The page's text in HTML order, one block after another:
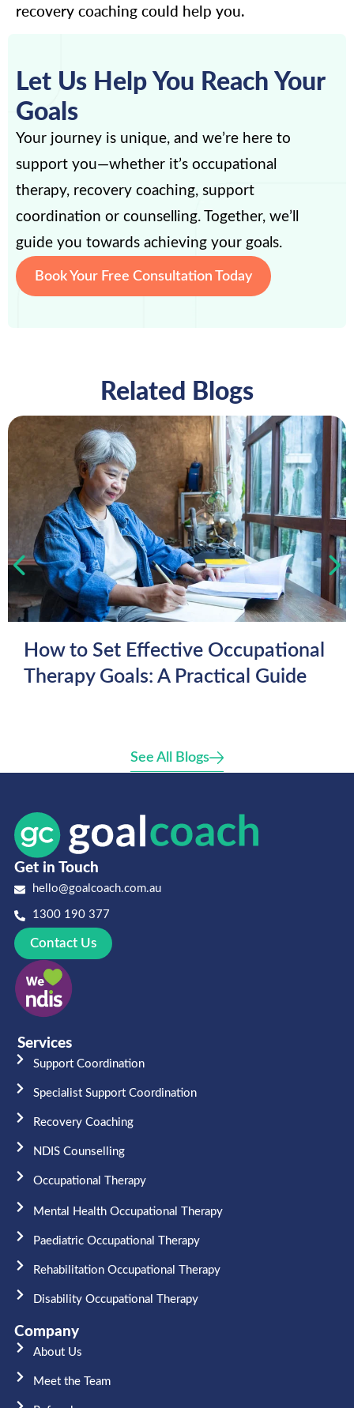
recovery coaching could help you.
Let Us Help You Reach Your
Goals
Your journey is unique, and we’re here to
support you—whether it’s occupational
therapy, recovery coaching, support
coordination or counselling. Together, we’ll
guide you towards achieving your goals.
Book Your Free Consultation Today
Related Blogs
How to Set Effective Occupational
Therapy Goals: A Practical Guide
See All Blogs
Get in Touch
hello@goalcoach.com.au
1300 190 377
Contact Us
Services
Support Coordination
Specialist Support Coordination
Recovery Coaching
NDIS Counselling
Occupational Therapy​
Mental Health Occupational Therapy
Paediatric Occupational Therapy
Rehabilitation Occupational Therapy
Disability Occupational Therapy
Company
About Us
Meet the Team​